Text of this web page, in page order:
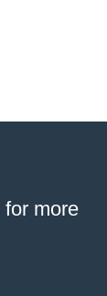
for more